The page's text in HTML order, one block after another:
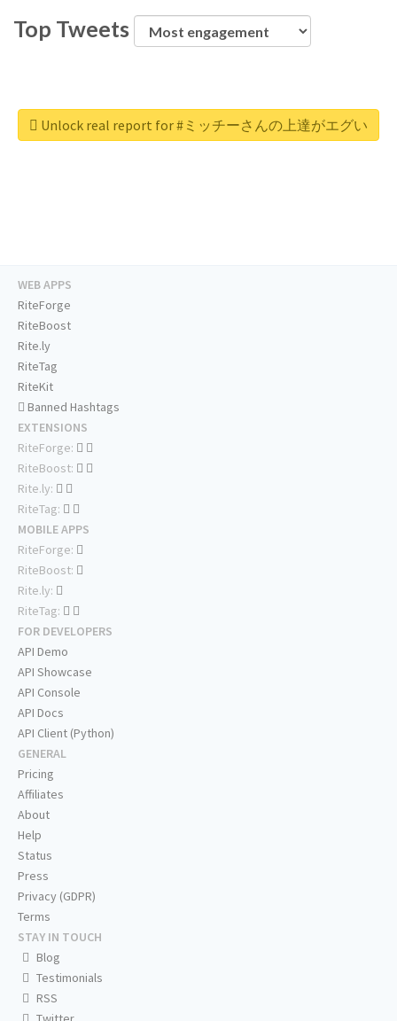
Top Tweets
Unlock real report for #ミッチーさんの上達がエグい
WEB APPS
RiteForge
RiteBoost
Rite.ly
RiteTag
RiteKit
Banned Hashtags
EXTENSIONS
RiteForge:
RiteBoost:
Rite.ly:
RiteTag:
MOBILE APPS
RiteForge:
RiteBoost:
Rite.ly:
RiteTag:
FOR DEVELOPERS
API Demo
API Showcase
API Console
API Docs
API Client (Python)
GENERAL
Pricing
Affiliates
About
Help
Status
Press
Privacy (GDPR)
Terms
STAY IN TOUCH
Blog
Testimonials
RSS